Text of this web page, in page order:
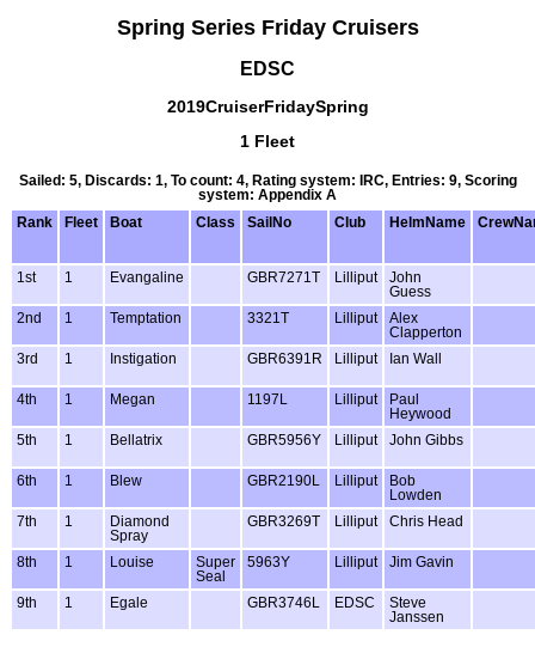
Spring Series Friday Cruisers
EDSC
2019CruiserFridaySpring
1 Fleet
Sailed: 5, Discards: 1, To count: 4, Rating system: IRC, Entries: 9, Scoring
system: Appendix A
Rank
Fleet Boat Class SailNo Club HelmName
1st 1 Evangaline GBR7271T Lilliput
John
Guess
2nd
1 Temptation 3321T Lilliput
Alex
Clapperton
3rd
1 Instigation GBR6391R Lilliput Ian Wall
4th 1 Megan 1197L Lilliput
Paul
Heywood
5th
1 Bellatrix GBR5956Y Lilliput John Gibbs
6th 1 Blew GBR2190L Lilliput
Bob
Lowden
7th
1
Diamond
Spray
GBR3269T Lilliput Chris Head
8th 1 Louise
Super
Seal
5963Y Lilliput Jim Gavin
9th 1 Egale GBR3746L EDSC
Steve
Janssen